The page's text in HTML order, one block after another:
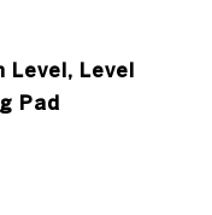
Level, Level
Pad